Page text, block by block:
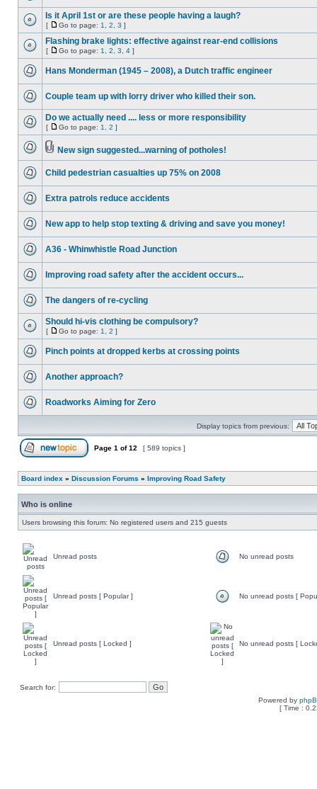
Is it April 1st or are these people having a laugh?
[ Go to page: 1 2 3 ]
Flashing brake lights: effective against rear-end collisions
[ Go to page: 1 2 3 4 ]
Hans Monderman (1945 – 2008), a Dutch traffic engineer
Couple team up with lorry driver who killed their son.
Do we actually need .... less or more responsibility
[ Go to page: 1 2 ]
New sign suggested...warning of potholes!
Child pedestrian casualties up 75% on 2008
Extra patrols reduce accidents
New app to help stop texting & driving and save you money!
A36 - Whinwhistle Road Junction
Improving road safety after the accident occurs...
The dangers of re-cycling
Should hi-vis clothing be compulsory?
[ Go to page: 1 2 ]
Pinch points at dropped kerbs at crossing points
Another approach?
Roadworks Aiming for Zero
Display topics from previous:
Page 1 of12 [ 589 topics ]
Board index » Discussion Forums » Improving Road Safety
Who is online
Users browsing this forum: No registered users and 215 guests
Unread posts No unread posts
Unread posts [ Popular ] No unread posts [
Unread posts [ Locked ] No unread posts [
Search for:
Powered by
[ Time :